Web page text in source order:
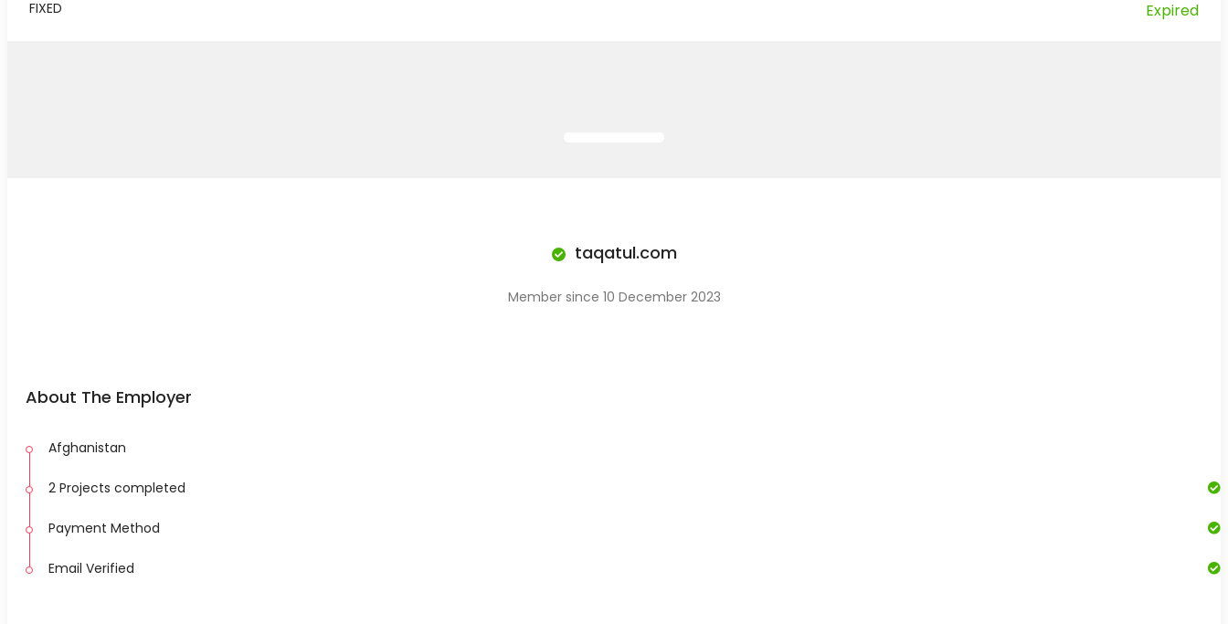
FIXED Expired
taqatul.com
Member since 10 December 2023
About The Employer
Afghanistan
2 Projects completed
Payment Method
Email Verified